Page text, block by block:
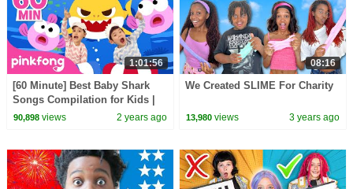
1:01:56
[60 Minute] Best Baby Shark
Songs Compilation for Kids |
Pinkfong Official
90,898views 2 years ago
08:16
We Created SLIME For Charity
13,980 views 3 years ago